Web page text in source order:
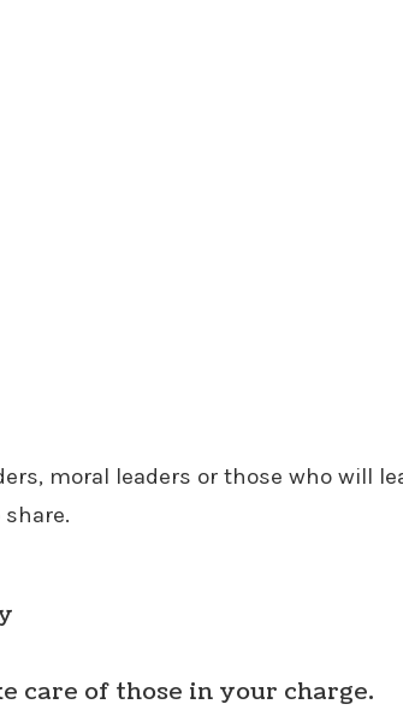
moral leaders or those who will
care of those in your charge.